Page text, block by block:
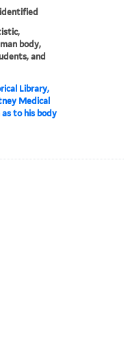
body,
and
Library,
Medical
as to his body